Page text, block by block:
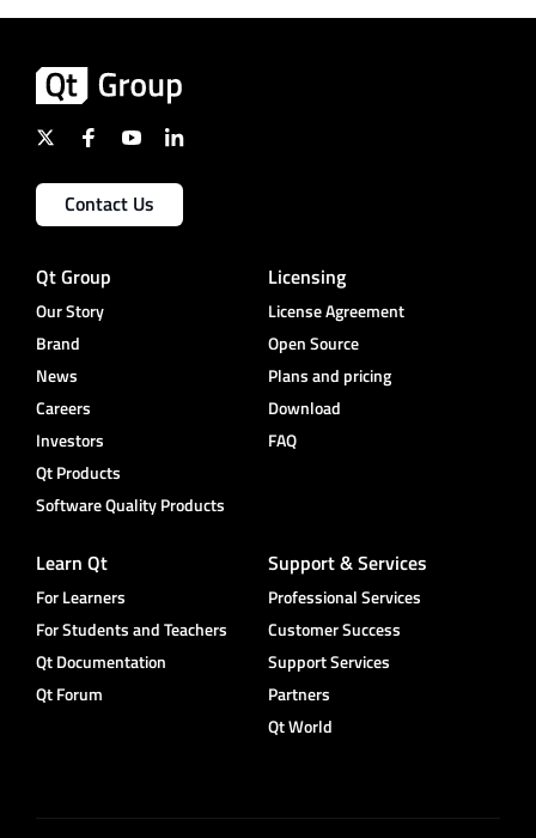
Contact Us
Qt Group
Our Story
Brand
News
Careers
Investors
Qt Products
Software Quality Products
Licensing
License Agreement
Open Source
Plans and pricing
Download
FAQ
Learn Qt
For Learners
For Students and Teachers
Qt Documentation
Qt Forum
Support & Services
Professional Services
Customer Success
Support Services
Partners
Qt World